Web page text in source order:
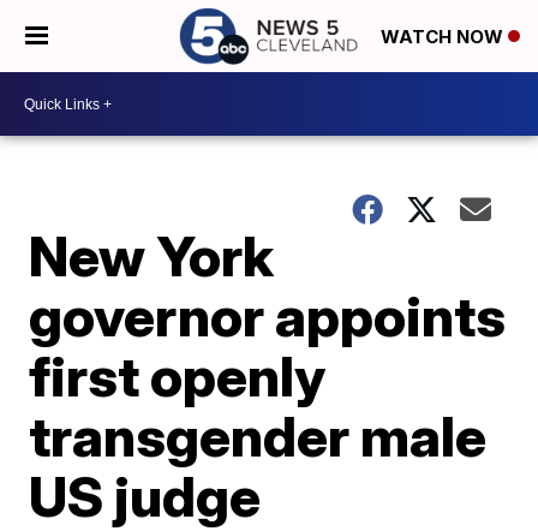
WATCH NOW
New York
governor appoints
first openly
transgender male
US judge